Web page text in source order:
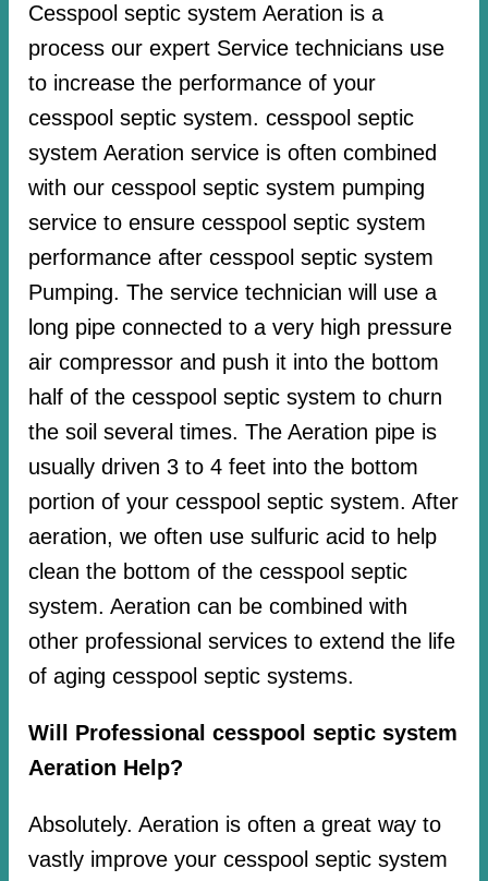
Cesspool septic system Aeration is a
process our expert Service technicians use
to increase the performance of your
cesspool septic system. cesspool septic
system Aeration service is often combined
with our cesspool septic system pumping
service to ensure cesspool septic system
performance after cesspool septic system
Pumping. The service technician will use a
long pipe connected to a very high pressure
air compressor and push it into the bottom
half of the cesspool septic system to churn
the soil several times. The Aeration pipe is
usually driven 3 to 4 feet into the bottom
portion of your cesspool septic system. After
aeration, we often use sulfuric acid to help
clean the bottom of the cesspool septic
system. Aeration can be combined with
other professional services to extend the life
of aging cesspool septic systems.
Will Professional cesspool septic system
Aeration Help?
Absolutely. Aeration is often a great way to
vastly improve your cesspool septic system